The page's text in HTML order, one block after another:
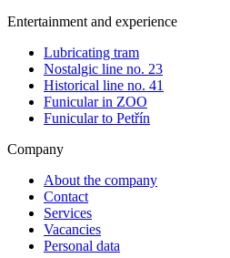
Entertainment and experience
Lubricating tram
Nostalgic line no. 23
Historical line no. 41
Funicular in ZOO
Funicular to Petřín
Company
About the company
Contact
Services
Vacancies
Personal data